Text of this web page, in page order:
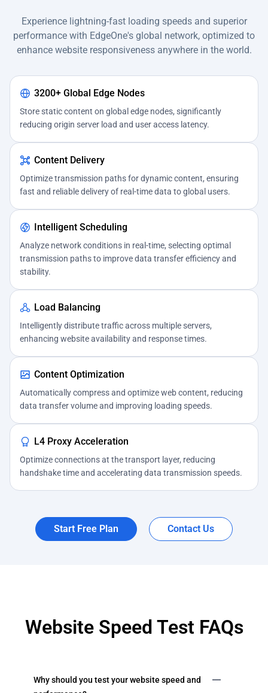
Experience lightning-fast loading speeds and superior
performance with EdgeOne's global network, optimized to
enhance website responsiveness anywhere in the world.
3200+ Global Edge Nodes
Store static content on global edge nodes, significantly
reducing origin server load and user access latency.
Content Delivery
Optimize transmission paths for dynamic content, ensuring
fast and reliable delivery of real-time data to global users.
Intelligent Scheduling
Analyze network conditions in real-time, selecting optimal
transmission paths to improve data transfer efficiency and
stability.
Load Balancing
Intelligently distribute traffic across multiple servers,
enhancing website availability and response times.
Content Optimization
Automatically compress and optimize web content, reducing
data transfer volume and improving loading speeds.
L4 Proxy Acceleration
Optimize connections at the transport layer, reducing
handshake time and accelerating data transmission speeds.
Start Free Plan Contact Us
Website Speed Test FAQs
Why should you test your website speed and